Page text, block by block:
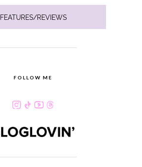
FEATURES/REVIEWS
FOLLOW ME